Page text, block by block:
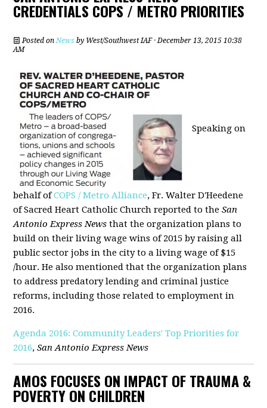
CREDENTIALS COPS / METRO PRIORITIES
Posted onNews by West/Southwest IAF· December 13, 2015 10:38
AM
Speaking on
behalf ofCOPS / Metro Alliance, Fr. Walter D'Heedene
of Sacred Heart Catholic Church reported to theSan
Antonio Express News that the organization plans to
build on their living wage wins of 2015 by raising all
public sector jobs in the city to a living wage of $15
/hour. He also mentioned that the organization plans
to address predatory lending and criminal justice
reforms, including those related to employment in
2016.
Agenda 2016: Community Leaders' Top Priorities for
2016,San Antonio Express News
AMOS FOCUSES ON IMPACT OF TRAUMA &
POVERTY ON CHILDREN